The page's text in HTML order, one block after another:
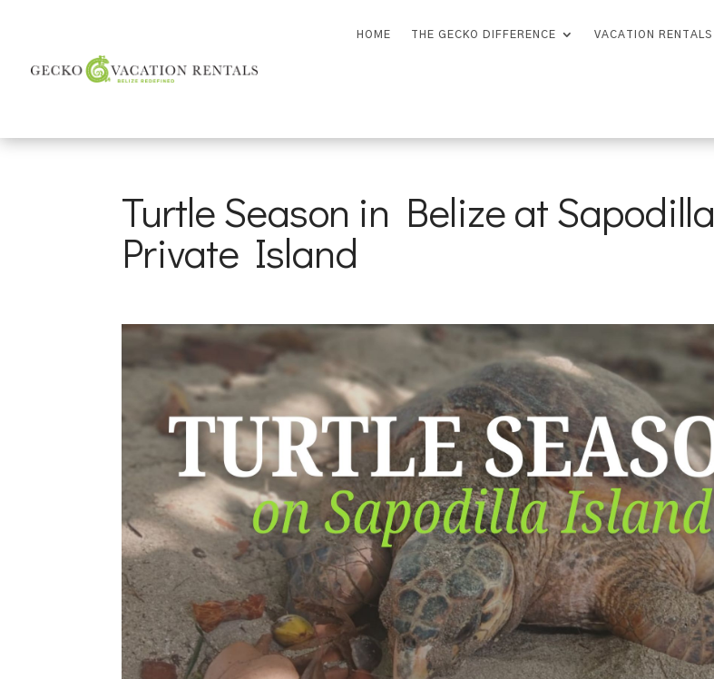
HOME THE GECKO DIFFERENCE VACATION RENTALS
Turtle Season in Belize at Sapodilla
Private Island